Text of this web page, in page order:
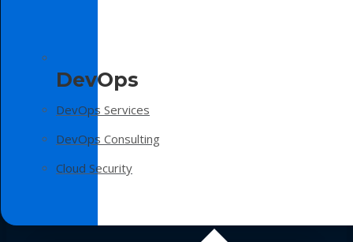
DevOps
DevOps Services
DevOps Consulting
Cloud Security